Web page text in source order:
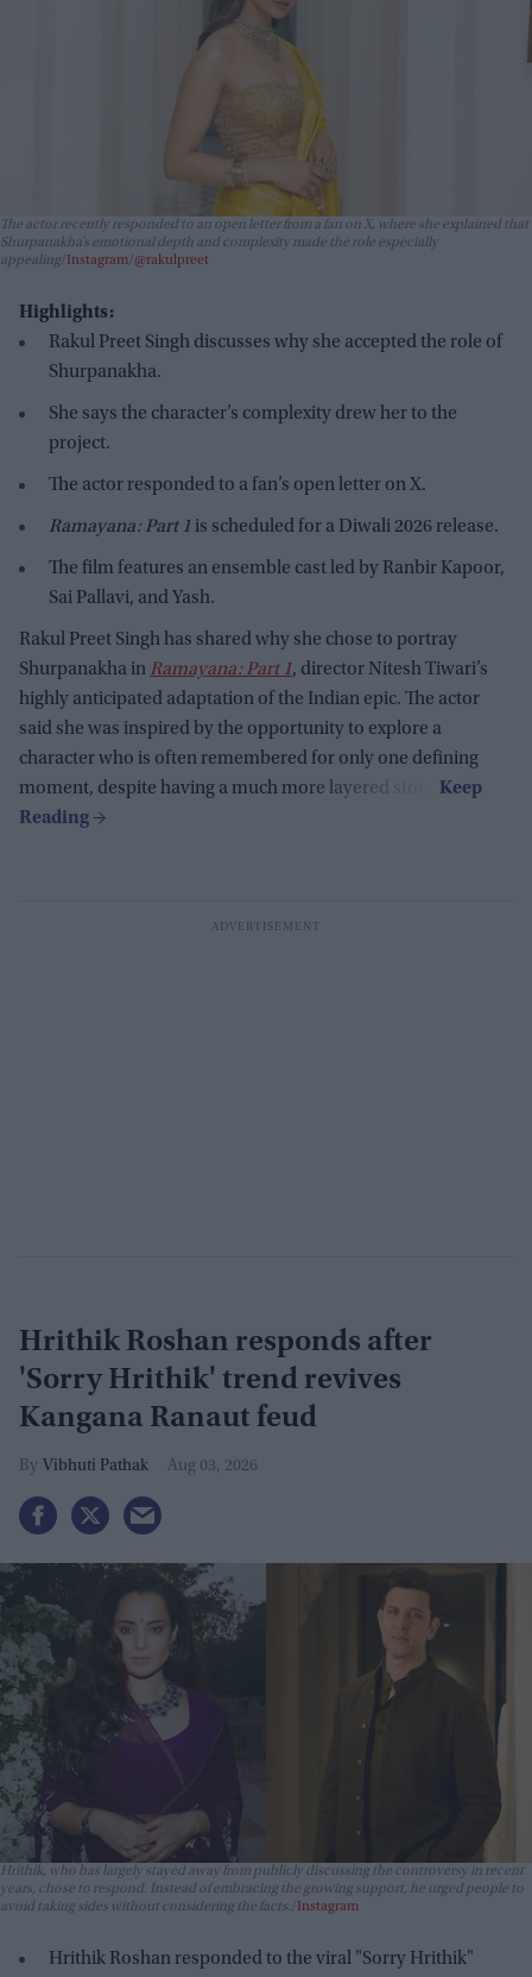
The actor recently responded to an open letter from a fan on X, where she explained that
Shurpanakha’s emotional depth and complexity made the role especially
appealing
Instagram/@rakulpreet
Highlights:
Rakul Preet Singh discusses why she accepted the role of
Shurpanakha.
She says the character’s complexity drew her to the
project.
The actor responded to a fan’s open letter on X.
Ramayana: Part 1 is scheduled for a Diwali 2026 release.
The film features an ensemble cast led by Ranbir Kapoor,
Sai Pallavi, and Yash.
Rakul Preet Singh has shared why she chose to portray
Shurpanakha in Ramayana: Part 1, director Nitesh Tiwari’s
highly anticipated adaptation of the Indian epic. The actor
said she was inspired by the opportunity to explore a
character who is often remembered for only one defining
moment, despite having a much more layered story.
Hrithik Roshan responds after
'Sorry Hrithik' trend revives
Kangana Ranaut feud
Vibhuti Pathak Aug 03, 2026
Hrithik, who has largely stayed away from publicly discussing the controversy in recent
years, chose to respond. Instead of embracing the growing support, he urged people to
avoid taking sides without considering the facts.
Instagram
Hrithik Roshan responded to the viral "Sorry Hrithik"